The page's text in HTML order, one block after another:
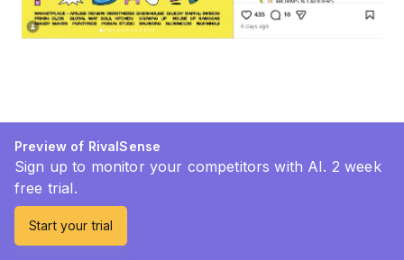
Preview of RivalSense
Sign up to monitor your competitors with AI. 2 week
free trial.
Start your trial